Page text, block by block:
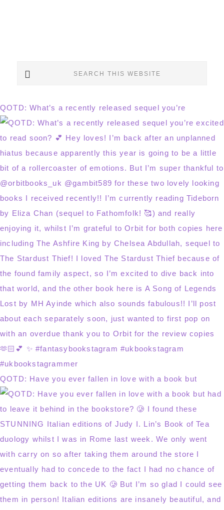
QOTD: What’s a recently released sequel you’re
QOTD: Have you ever fallen in love with a book but